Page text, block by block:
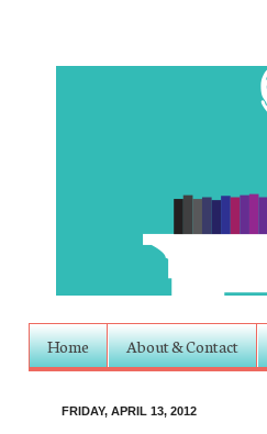
Home About & Contact
FRIDAY, APRIL 13, 2012